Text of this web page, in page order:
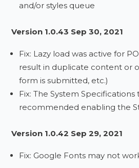
and/or styles queue
Version 1.0.43 Sep 30, 2021
Fix: Lazy load was active for
result in duplicate content or
form is submitted, etc.)
Fix: The System
recommended enabling the
Version 1.0.42 Sep 29, 2021
Fix: Google Fonts may not